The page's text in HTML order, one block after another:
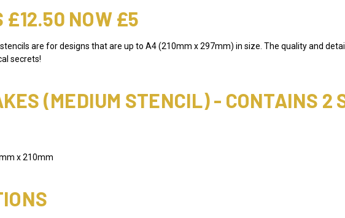
£12.50 NOW £5
stencils are for designs that are up to A4 (210mm x 297mm) in size. The quality and
secrets!
(MEDIUM STENCIL) - CONTAINS 2
x 210mm